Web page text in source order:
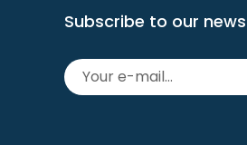
Subscribe to our